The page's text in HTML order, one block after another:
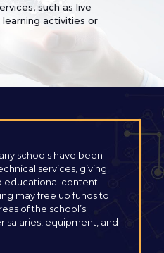
such as live
activities or
schools have been
services, giving
content.
may free up funds to
of the school’s
salaries, equipment, and